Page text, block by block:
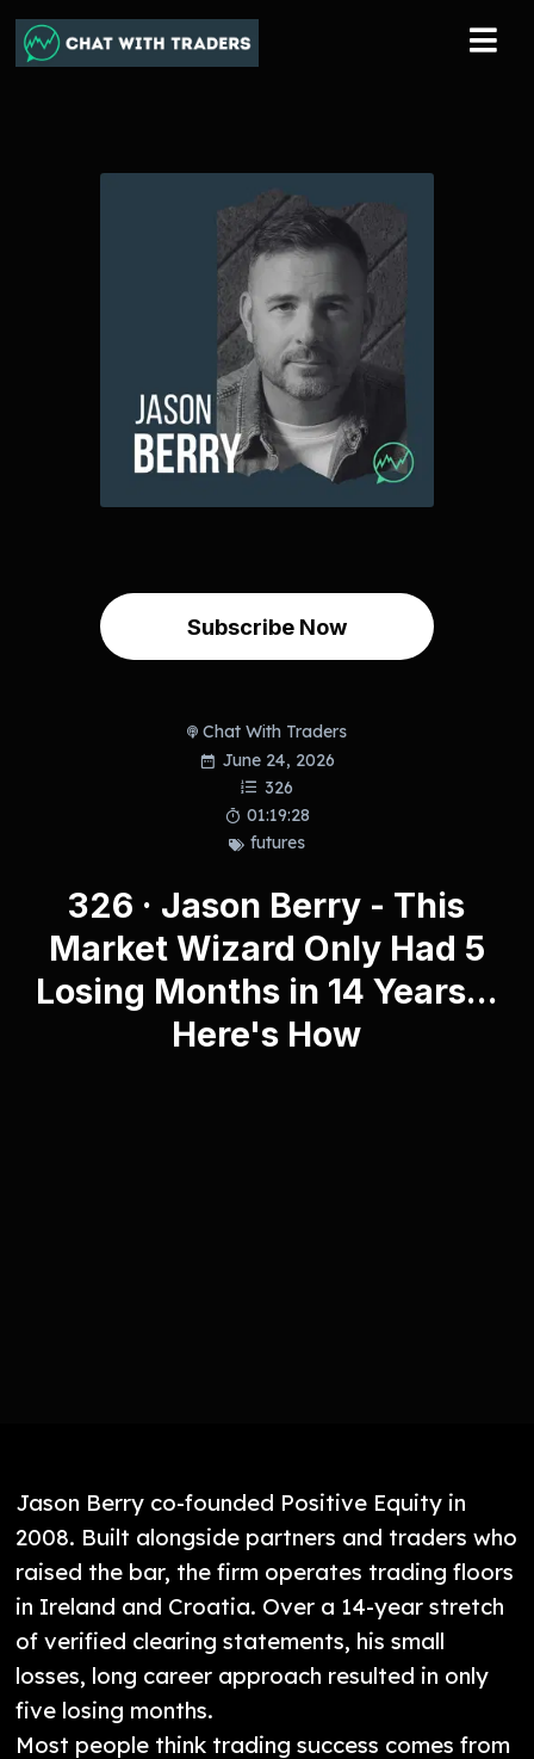
Subscribe Now
Chat With Traders
June 24, 2026
326
01:19:28
futures
326 · Jason Berry - This
Market Wizard Only Had 5
Losing Months in 14 Years...
Here's How
Jason Berry co-founded Positive Equity in
2008. Built alongside partners and traders who
raised the bar, the firm operates trading floors
in Ireland and Croatia. Over a 14-year stretch
of verified clearing statements, his small
losses, long career approach resulted in only
five losing months.
Most people think trading success comes from